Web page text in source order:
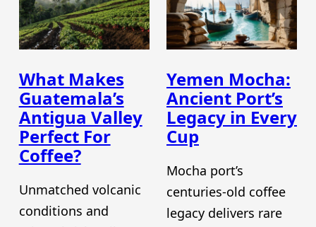
What Makes
Guatemala’s
Antigua Valley
Perfect For
Coffee?
Unmatched volcanic
conditions and
Yemen Mocha:
Ancient Port’s
Legacy in Every
Cup
Mocha port’s
centuries-old coffee
legacy delivers rare